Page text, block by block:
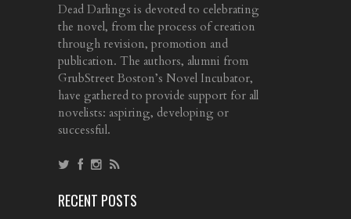
Dead Darlings is devoted to celebrating
the novel, from the process of creation
through revision, promotion and
publication. The authors, alumni from
GrubStreet Boston’s Novel Incubator,
have gathered to provide support for all
novelists: aspiring, developing or
successful.
RECENT POSTS